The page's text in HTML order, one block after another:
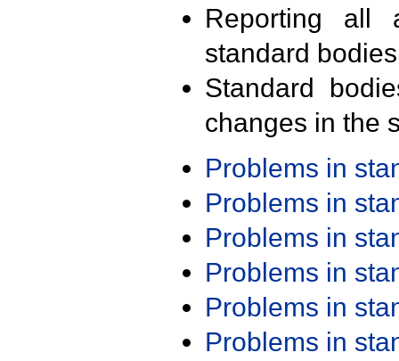
Reporting all
standard
Standard
changes in the
Problems in
Problems in
Problems in
Problems in
Problems in
Problems in